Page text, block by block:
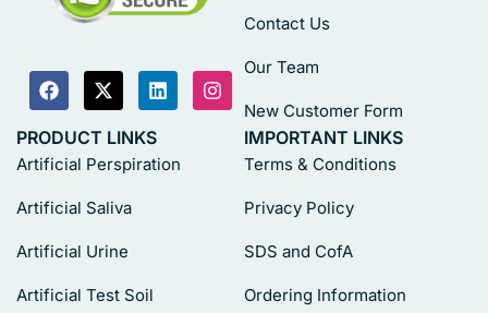
Contact Us
Our Team
New Customer Form
PRODUCT LINKS
Artificial Perspiration
Artificial Saliva
Artificial Urine
Artificial Test Soil
IMPORTANT LINKS
Terms & Conditions
Privacy Policy
SDS and CofA
Ordering Information